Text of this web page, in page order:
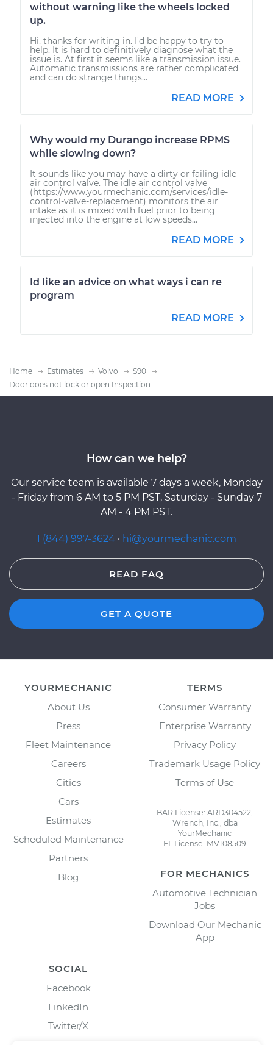
without warning like the wheels locked
up.
Hi, thanks for writing in. I'd be happy to try to
help. It is hard to definitively diagnose what the
issue is. At first it seems like a transmission issue.
Automatic transmissions are rather complicated
and can do strange things...
READ MORE
Why would my Durango increase RPMS
while slowing down?
It sounds like you may have a dirty or failing idle
air control valve. The idle air control valve
(https://www.yourmechanic.com/services/idle-
control-valve-replacement) monitors the air
intake as it is mixed with fuel prior to being
injected into the engine at low speeds...
READ MORE
Id like an advice on what ways i can re
program
READ MORE
Home Estimates Volvo
S90
Door does not lock or open Inspection
How can we help?
Our service team is available 7 days a week, Monday
- Friday from 6 AM to 5 PM PST, Saturday - Sunday 7
AM - 4 PM PST.
1 (844) 997-3624 · hi@yourmechanic.com
READ FAQ
GET A QUOTE
YOURMECHANIC
About Us
Press
Fleet Maintenance
Careers
Cities
Cars
Estimates
Scheduled Maintenance
Partners
Blog
TERMS
Consumer Warranty
Enterprise Warranty
Privacy Policy
Trademark Usage Policy
Terms of Use
BAR License: ARD304522,
Wrench, Inc., dba
YourMechanic
FL License: MV108509
FOR MECHANICS
Automotive Technician
Jobs
Download Our Mechanic
App
SOCIAL
Facebook
LinkedIn
Twitter/X